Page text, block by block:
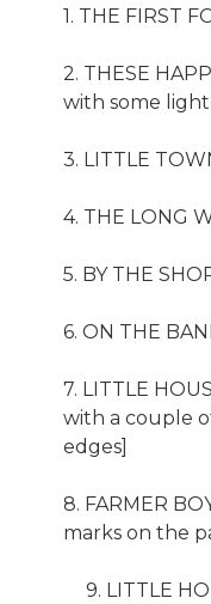
1. THE FIRST
2. THESE
with some light
3. LITTLE
4. THE LONG
5. BY THE
6. ON THE
7. LITTLE
with a couple
edges]
8. FARMER
marks on the
9. LITTLE